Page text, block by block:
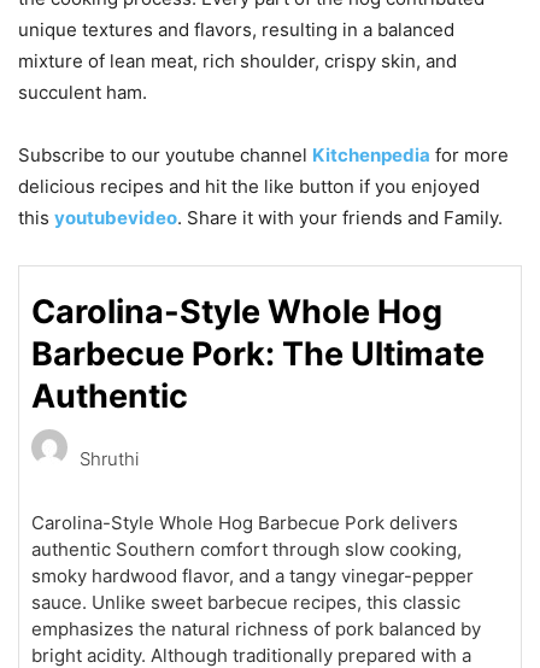
unique textures and flavors, resulting in a balanced
mixture of lean meat, rich shoulder, crispy skin, and
succulent ham.
Subscribe to our youtube channel Kitchenpedia for more
delicious recipes and hit the like button if you enjoyed
this youtubevideo. Share it with your friends and Family.
Carolina-Style Whole Hog
Barbecue Pork: The Ultimate
Authentic
Shruthi
Carolina-Style Whole Hog Barbecue Pork delivers
authentic Southern comfort through slow cooking,
smoky hardwood flavor, and a tangy vinegar-pepper
sauce. Unlike sweet barbecue recipes, this classic
emphasizes the natural richness of pork balanced by
bright acidity. Although traditionally prepared with a